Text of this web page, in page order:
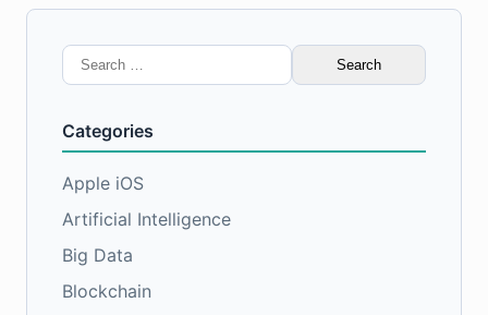
Search
for:
Categories
Apple iOS
Artificial Intelligence
Big Data
Blockchain